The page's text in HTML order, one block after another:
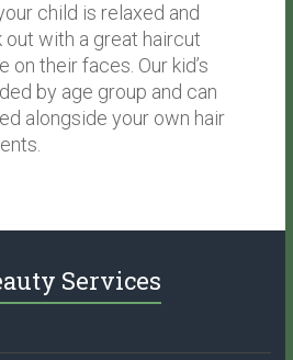
child is relaxed and
out with a great haircut
on their faces. Our kid’s
by age group and can
alongside your own hair
Services